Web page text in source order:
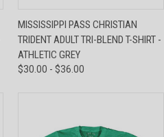
MISSISSIPPI PASS CHRISTIAN
TRIDENT ADULT TRI-BLEND T-SHIRT -
ATHLETIC GREY
$30.00 - $36.00